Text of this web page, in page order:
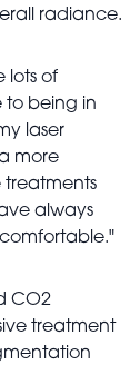
radiance.
lots of
to being in
laser
more
treatments
always
CO2
treatment